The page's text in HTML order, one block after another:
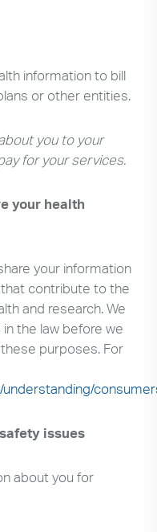
information to bill
or other entities.
you to your
for your services.
your health
your information
that contribute to the
and research. We
the law before we
purposes. For
understanding/
issues
about you for